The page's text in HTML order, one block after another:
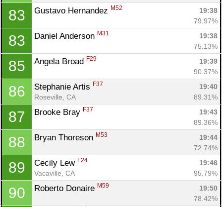
83 Gustavo Hernandez M52
19:38
79.97%
83 Daniel Anderson M31
19:38
75.13%
85 Angela Broad F29
19:39
90.37%
86 Stephanie Artis F37
19:40
Roseville, CA
89.31%
87 Brooke Bray F37
19:43
89.36%
88 Bryan Thoreson M53
19:44
72.74%
89 Cecily Lew F24
19:46
Vacaville, CA
95.79%
90 Roberto Donaire M59
19:50
78.42%